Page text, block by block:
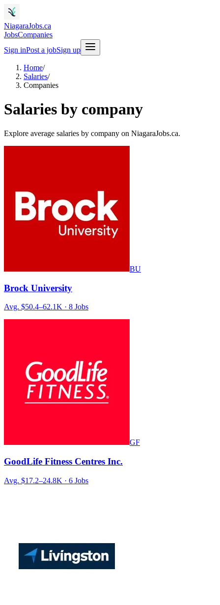
NiagaraJobs.ca
JobsCompanies
Sign inPost a jobSign up
Home/
Salaries/
Companies
Salaries by company
Explore average salaries by company on NiagaraJobs.ca.
BU
Brock University
Avg. $50.4–62.1K · 8 Jobs
GF
GoodLife Fitness Centres Inc.
Avg. $17.2–24.8K · 6 Jobs